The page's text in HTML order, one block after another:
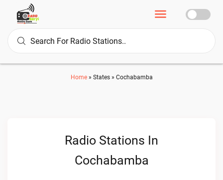
Home» States» Cochabamba
Radio Stations In
Cochabamba